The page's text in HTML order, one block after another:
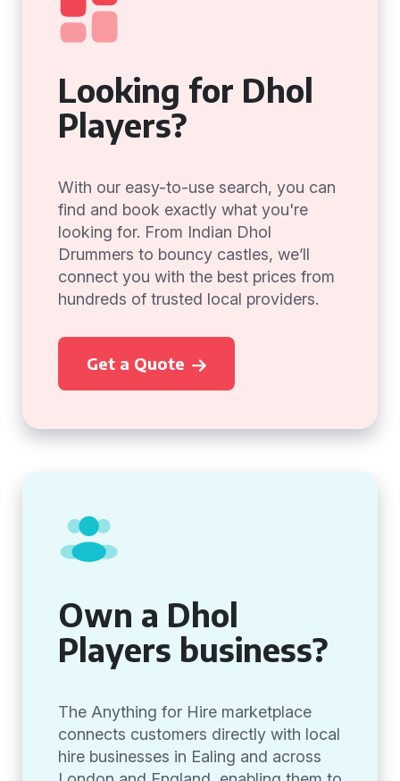
Looking for Dhol
Players?
With our easy-to-use search, you can
find and book exactly what you're
looking for. From Indian Dhol
Drummers to bouncy castles, we’ll
connect you with the best prices from
hundreds of trusted local providers.
Get a Quote
Own a Dhol
Players business?
The Anything for Hire marketplace
connects customers directly with local
hire businesses in Ealing and across